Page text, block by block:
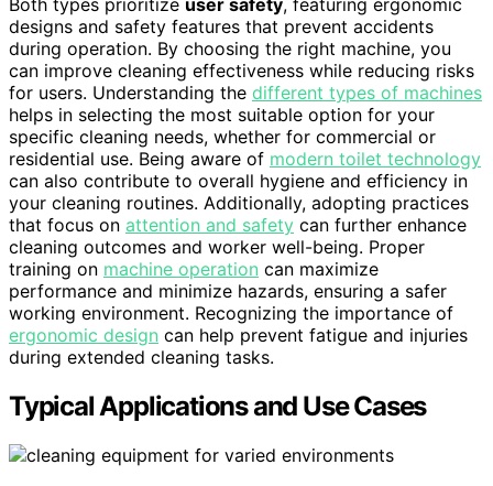
Both types prioritize user safety, featuring ergonomic
designs and safety features that prevent accidents
during operation. By choosing the right machine, you
can improve cleaning effectiveness while reducing risks
for users. Understanding the different types of machines
helps in selecting the most suitable option for your
specific cleaning needs, whether for commercial or
residential use. Being aware of modern toilet technology
can also contribute to overall hygiene and efficiency in
your cleaning routines. Additionally, adopting practices
that focus on attention and safety can further enhance
cleaning outcomes and worker well-being. Proper
training on machine operation can maximize
performance and minimize hazards, ensuring a safer
working environment. Recognizing the importance of
ergonomic design can help prevent fatigue and injuries
during extended cleaning tasks.
Typical Applications and Use Cases